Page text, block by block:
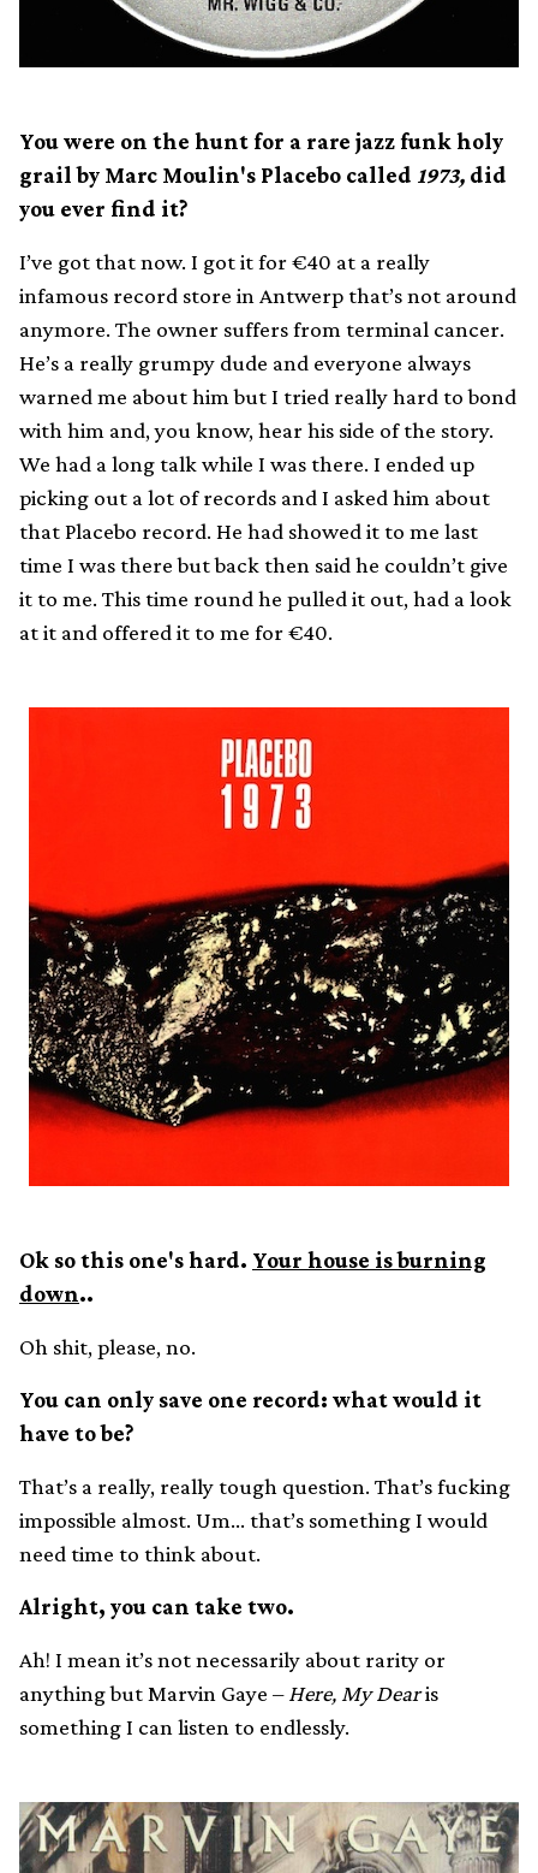
You were on the hunt for a rare jazz funk holy
grail by Marc Moulin's Placebo called 1973, did
you ever find it?
I’ve got that now. I got it for €40 at a really
infamous record store in Antwerp that’s not around
anymore. The owner suffers from terminal cancer.
He’s a really grumpy dude and everyone always
warned me about him but I tried really hard to bond
with him and, you know, hear his side of the story.
We had a long talk while I was there. I ended up
picking out a lot of records and I asked him about
that Placebo record. He had showed it to me last
time I was there but back then said he couldn’t give
it to me. This time round he pulled it out, had a look
at it and offered it to me for €40.
Ok so this one's hard. Your house is burning
down..
Oh shit, please, no.
You can only save one record: what would it
have to be?
That’s a really, really tough question. That’s fucking
impossible almost. Um… that’s something I would
need time to think about.
Alright, you can take two.
Ah! I mean it’s not necessarily about rarity or
anything but Marvin Gaye –Here, My Dearis
something I can listen to endlessly.